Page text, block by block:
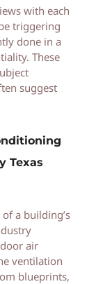
with each
triggering
done in a
These
suggest
Texas
a building’s
air
ventilation
blueprints,